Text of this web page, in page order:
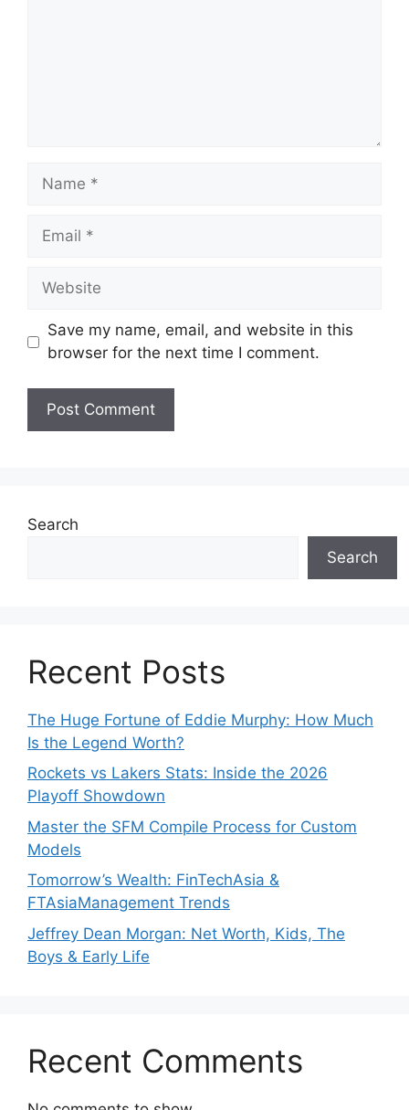
Name
Email
Website
Save my name, email, and website in this
browser for the next time I comment.
Search
Search
Recent Posts
The Huge Fortune of Eddie Murphy: How Much
Is the Legend Worth?
Rockets vs Lakers Stats: Inside the 2026
Playoff Showdown
Master the SFM Compile Process for Custom
Models
Tomorrow’s Wealth: FinTechAsia &
FTAsiaManagement Trends
Jeffrey Dean Morgan: Net Worth, Kids, The
Boys & Early Life
Recent Comments